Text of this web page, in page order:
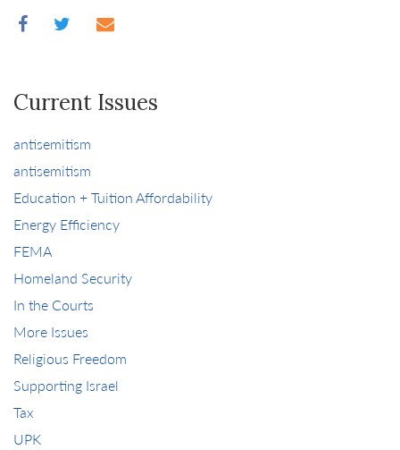
Current Issues
antisemitism
antisemitism
Education + Tuition Affordability
Energy Efficiency
FEMA
Homeland Security
In the Courts
More Issues
Religious Freedom
Supporting Israel
Tax
UPK